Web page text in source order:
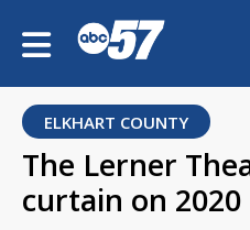
ELKHART COUNTY
The Lerner
curtain on 2020